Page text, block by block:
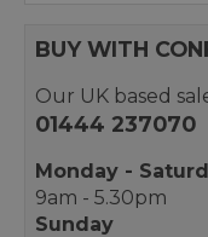
BUY WITH
Our UK based
01444 237070
Monday -
9am - 5.30pm
Sunday